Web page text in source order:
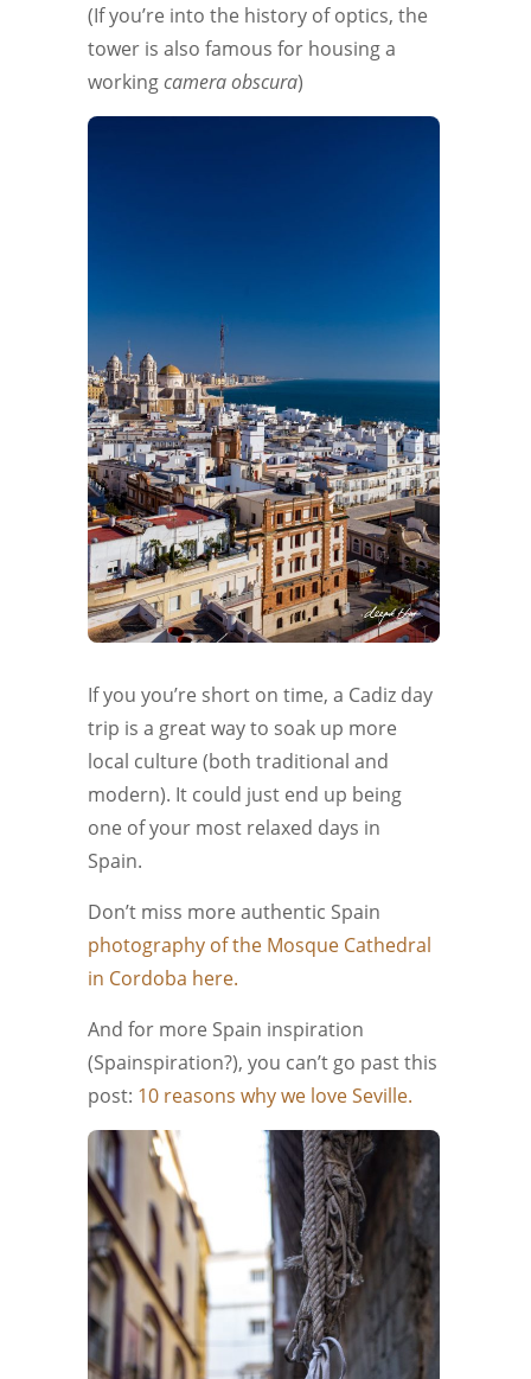
(If you’re into the history of optics, the
tower is also famous for housing a
workingcamera obscura)
If you you’re short on time, a Cadiz day
trip is a great way to soak up more
local culture (both traditional and
modern). It could just end up being
one of your most relaxed days in
Spain.
Don’t miss more authentic Spain
photography of the Mosque Cathedral
in Cordoba here.
And for more Spain inspiration
(Spainspiration?), you can’t go past this
post: 10 reasons why we love Seville.